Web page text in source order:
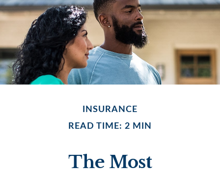
INSURANCE
READ TIME: 2 MIN
The Most